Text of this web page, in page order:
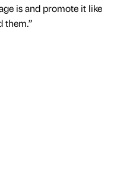
is and promote it like
them.”